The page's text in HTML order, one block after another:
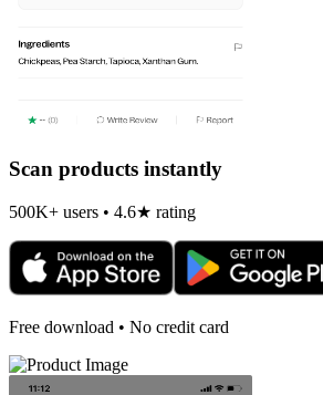
Scan products instantly
500K+ users • 4.6★ rating
Free download • No credit card